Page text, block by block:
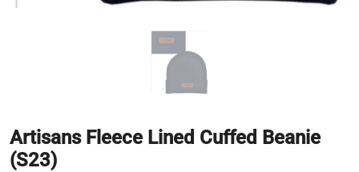
Artisans Fleece Lined Cuffed Beanie
(S23)